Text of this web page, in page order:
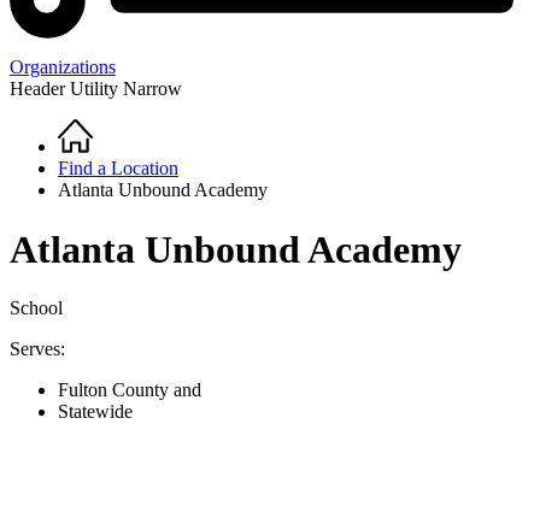
Organizations
Header Utility Narrow
Breadcrumb
Home
Find a Location
Atlanta Unbound Academy
Atlanta Unbound Academy
School
Serves:
Fulton County and
Statewide